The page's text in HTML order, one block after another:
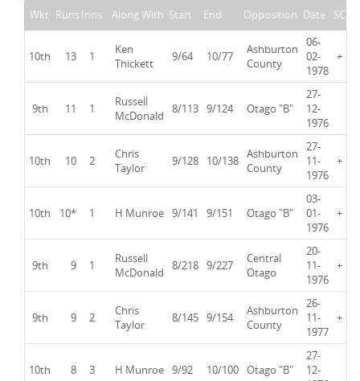
Wkt RunsInns Along With Start End Opposition Date SC
10th 13 1
Ken
Thickett
9/64 10/77
Ashburton
County
06-
02-
1978
+
9th 11 1
Russell
McDonald
8/113 9/124 Otago "B"
27-
12-
1976
10th 10 2
Chris
Taylor
9/128 10/138 Ashburton
County
27-
11-
1976
+
10th 10* 1 H Munroe 9/141 9/151 Otago "B"
03-
01-
1976
+
9th 9 1
Russell
McDonald
8/218 9/227
Central
Otago
20-
11-
1976
+
9th 9 2
Chris
Taylor
8/145 9/154
Ashburton
County
26-
11-
1977
+
10th 8 3 H Munroe 9/92 10/100 Otago "B"
27-
12-